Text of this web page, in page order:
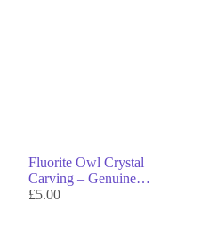
Fluorite Owl Crystal
Carving – Genuine
Crystal Decor & Symbol
£5.00